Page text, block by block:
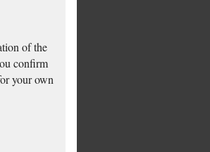
of the
confirm
your own